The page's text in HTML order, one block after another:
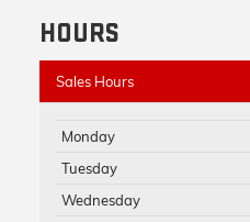
HOURS
Sales Hours
Monday
Tuesday
Wednesday